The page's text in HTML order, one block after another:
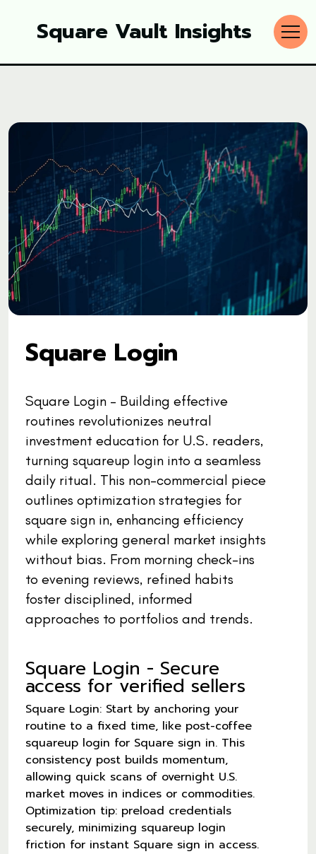
Square Vault Insights
Square Login
Square Login - Building effective
routines revolutionizes neutral
investment education for U.S. readers,
turning squareup login into a seamless
daily ritual. This non-commercial piece
outlines optimization strategies for
square sign in, enhancing efficiency
while exploring general market insights
without bias. From morning check-ins
to evening reviews, refined habits
foster disciplined, informed
approaches to portfolios and trends.
Square Login - Secure
access for verified sellers
Square Login: Start by anchoring your
routine to a fixed time, like post-coffee
squareup login for Square sign in. This
consistency post builds momentum,
allowing quick scans of overnight U.S.
market moves in indices or commodities.
Optimization tip: preload credentials
securely, minimizing squareup login
friction for instant Square sign in access.